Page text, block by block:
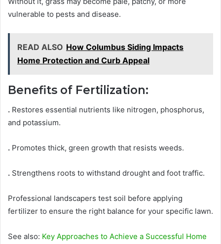
vulnerable to pests and disease.
READ ALSO How Columbus Siding Impacts
Home Protection and Curb Appeal
Benefits of Fertilization:
. Restores essential nutrients like nitrogen, phosphorus,
and potassium.
. Promotes thick, green growth that resists weeds.
. Strengthens roots to withstand drought and foot traffic.
Professional landscapers test soil before applying
fertilizer to ensure the right balance for your specific lawn.
See also: Key Approaches to Achieve a Successful Home